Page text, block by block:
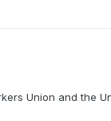
Union and the